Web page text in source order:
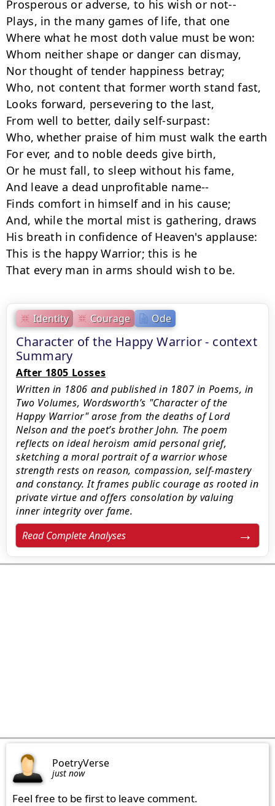
Identity Courage Ode
Character of the Happy Warrior - context
Summary
After 1805 Losses
Written in 1806 and published in 1807 in Poems, in
Two Volumes, Wordsworth’s "Character of the
Happy Warrior" arose from the deaths of Lord
Nelson and the poet’s brother John. The poem
reflects on ideal heroism amid personal grief,
sketching a moral portrait of a warrior whose
strength rests on reason, compassion, self-mastery
and constancy. It frames public courage as rooted in
private virtue and offers consolation by valuing
inner integrity over fame.
Read Complete Analyses
Prosperous or adverse, to his wish or not--
Plays, in the many games of life, that one
Where what he most doth value must be won:
Whom neither shape or danger can dismay,
Nor thought of tender happiness betray;
Who, not content that former worth stand fast,
Looks forward, persevering to the last,
From well to better, daily self-surpast:
Who, whether praise of him must walk the earth
For ever, and to noble deeds give birth,
Or he must fall, to sleep without his fame,
And leave a dead unprofitable name--
Finds comfort in himself and in his cause;
And, while the mortal mist is gathering, draws
His breath in confidence of Heaven's applause:
This is the happy Warrior; this is he
That every man in arms should wish to be.
PoetryVerse
just now
Feel free to be first to leave comment.